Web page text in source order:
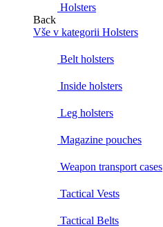
Holsters
Back
Vše v kategorii Holsters
Belt holsters
Inside holsters
Leg holsters
Magazine pouches
Weapon transport cases
Tactical Vests
Tactical Belts